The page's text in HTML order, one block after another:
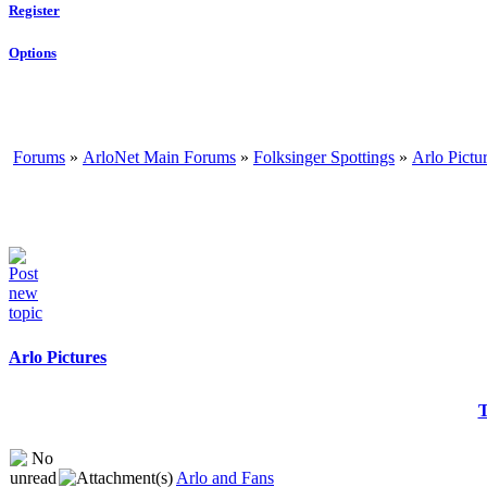
Register
Options
Forums » ArloNet Main Forums » Folksinger Spottings » Arlo
Arlo Pictures
Arlo and Fans